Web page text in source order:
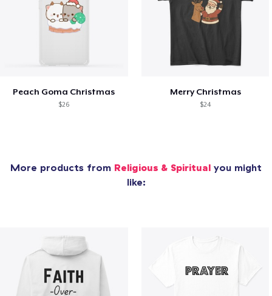
Peach Goma Christmas
$26
Merry Christmas
$24
More products from Religious & Spiritual you might
like: